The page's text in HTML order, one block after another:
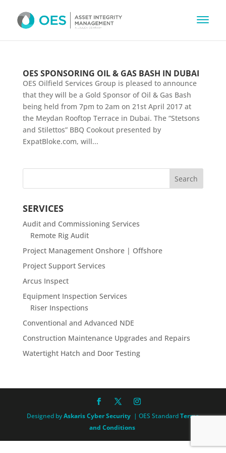
OES SPONSORING OIL & GAS BASH IN DUBAI
OES Oilfield Services Group is pleased to announce
that they will be a Gold Sponsor of Oil & Gas Bash
being held from 7pm to 2am on 21st April 2017 at
the Meydan Rooftop Terrace in Dubai. The “Stetsons
and Stilettos” BBQ Cookout presented by
ExpatBloke.com, will...
SERVICES
Audit and Commissioning Services
Remote Rig Audit
Project Management Onshore | Offshore
Project Support Services
Arcus Inspect
Equipment Inspection Services
Riser Inspections
Conventional and Advanced NDE
Construction Maintenance Upgrades and Repairs
Watertight Hatch and Door Testing
Designed byAskaris Cyber Security | OES StandardTerms
and Conditions